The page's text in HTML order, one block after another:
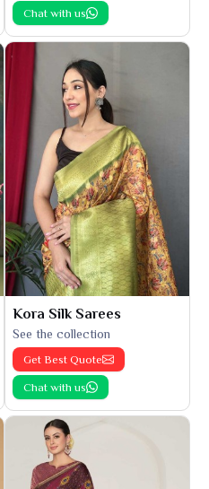
Chat with us
Kora Silk Sarees
See the collection
Get Best Quote
Chat with us